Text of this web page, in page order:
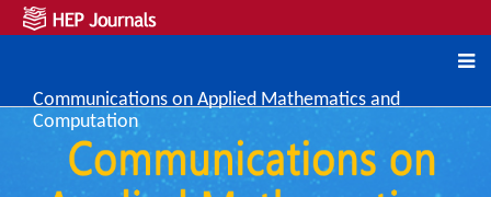
Communications on Applied Mathematics and
Computation